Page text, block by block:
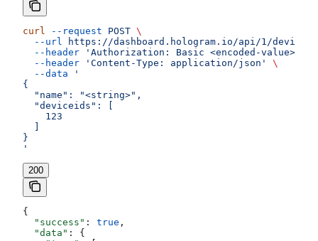
curl --request POST \
  --url
https://dashboard.hologram.io/api/1/
  --header
'Authorization: Basic <encoded-value>'
  --header
'Content-Type: application/json'
\
  --data
'
{
  "name": "<string>",
  "deviceids": [
    123
}
'
200
{
  "success"
: true ,
  "data"
: {